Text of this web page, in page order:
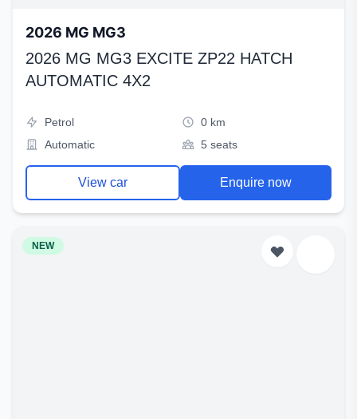
2026 MG MG3
2026 MG MG3 EXCITE ZP22 HATCH
AUTOMATIC 4X2
Petrol
0 km
Automatic
5 seats
View car Enquire now
NEW